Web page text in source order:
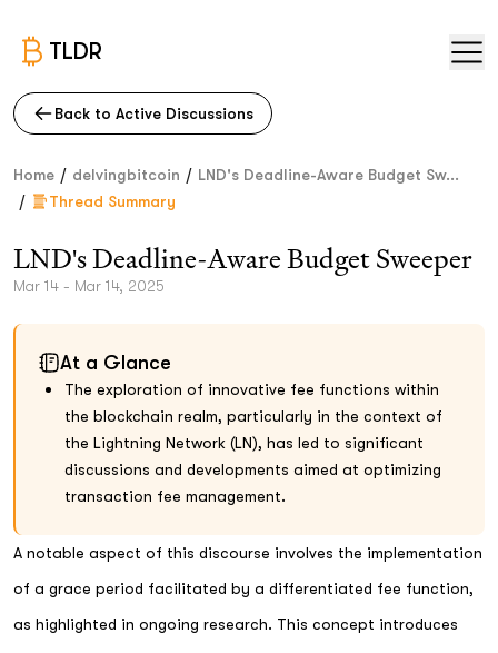
TLDR
Back to Active Discussions
Home / delvingbitcoin / LND's Deadline-Aware Budget Sw...
/ Thread Summary
LND's Deadline-Aware Budget Sweeper
Mar 14 - Mar 14, 2025
At a Glance
The exploration of innovative fee functions within
the blockchain realm, particularly in the context of
the Lightning Network (LN), has led to significant
discussions and developments aimed at optimizing
transaction fee management.
A notable aspect of this discourse involves the implementation
of a grace period facilitated by a differentiated fee function,
as highlighted in ongoing research. This concept introduces